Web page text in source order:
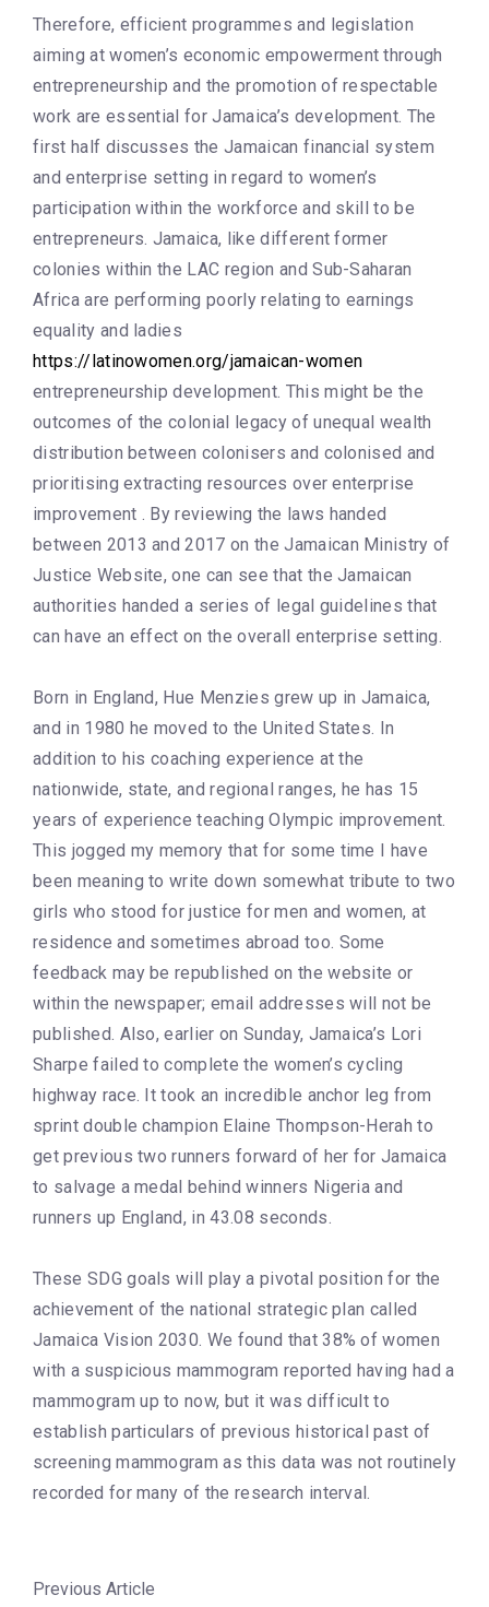
Therefore, efficient programmes and legislation
aiming at women’s economic empowerment through
entrepreneurship and the promotion of respectable
work are essential for Jamaica’s development. The
first half discusses the Jamaican financial system
and enterprise setting in regard to women’s
participation within the workforce and skill to be
entrepreneurs. Jamaica, like different former
colonies within the LAC region and Sub-Saharan
Africa are performing poorly relating to earnings
equality and ladies
https://latinowomen.org/jamaican-women
entrepreneurship development. This might be the
outcomes of the colonial legacy of unequal wealth
distribution between colonisers and colonised and
prioritising extracting resources over enterprise
improvement . By reviewing the laws handed
between 2013 and 2017 on the Jamaican Ministry of
Justice Website, one can see that the Jamaican
authorities handed a series of legal guidelines that
can have an effect on the overall enterprise setting.
Born in England, Hue Menzies grew up in Jamaica,
and in 1980 he moved to the United States. In
addition to his coaching experience at the
nationwide, state, and regional ranges, he has 15
years of experience teaching Olympic improvement.
This jogged my memory that for some time I have
been meaning to write down somewhat tribute to two
girls who stood for justice for men and women, at
residence and sometimes abroad too. Some
feedback may be republished on the website or
within the newspaper; email addresses will not be
published. Also, earlier on Sunday, Jamaica’s Lori
Sharpe failed to complete the women’s cycling
highway race. It took an incredible anchor leg from
sprint double champion Elaine Thompson-Herah to
get previous two runners forward of her for Jamaica
to salvage a medal behind winners Nigeria and
runners up England, in 43.08 seconds.
These SDG goals will play a pivotal position for the
achievement of the national strategic plan called
Jamaica Vision 2030. We found that 38% of women
with a suspicious mammogram reported having had a
mammogram up to now, but it was difficult to
establish particulars of previous historical past of
screening mammogram as this data was not routinely
recorded for many of the research interval.
Previous Article